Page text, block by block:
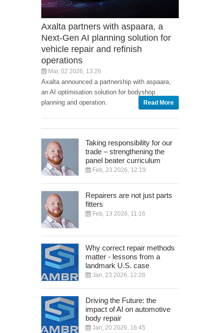
Axalta partners with aspaara, a
Next-Gen AI planning solution for
vehicle repair and refinish
operations
Mar, 02 2026, 13:26
Axalta announced a partnership with aspaara,
an AI optimisation solution for bodyshop
planning and operation.
Read More
Taking responsibility for our
trade – strengthening the
panel beater curriculum
Feb, 23 2026, 12:19
Repairers are not just parts
fitters
Feb, 13 2026, 11:16
Why correct repair methods
matter - lessons from a
landmark U.S. case
Jan, 23 2026, 12:28
Driving the Future: the
impact of AI on automotive
body repair
Jan, 20 2026, 16:45